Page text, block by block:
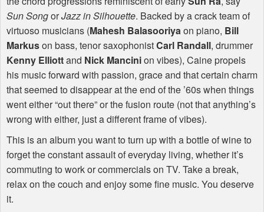
Sun SongorJazz in Silhouette. Backed by a crack team of
virtuoso musicians (Mahesh Balasooriyaon piano, Bill
Markuson bass, tenor saxophonistCarl Randall, drummer
Kenny Elliottand Nick Mancinion vibes), Caine propels
his music forward with passion, grace and that certain charm
that seemed to disappear at the end of the ’60s when things
went either “out there” or the fusion route (not that anything’s
wrong with either, just a different frame of vibes).
This is an album you want to turn up with a bottle of wine to
forget the constant assault of everyday living, whether it’s
commuting to work or commercials on TV. Take a break,
relax on the couch and enjoy some fine music. You deserve
it.